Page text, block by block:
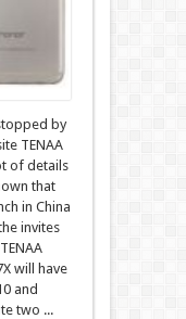
by
TENAA
of details
that
in China
invites
will have
and
two ...